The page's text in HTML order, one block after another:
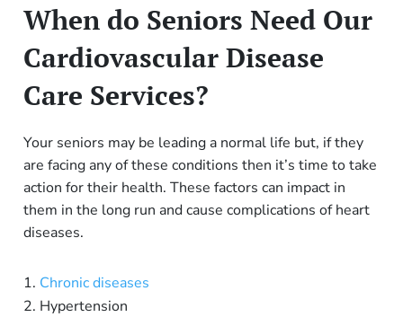
When do Seniors Need Our
Cardiovascular Disease
Care Services?
Your seniors may be leading a normal life but, if they
are facing any of these conditions then it’s time to take
action for their health. These factors can impact in
them in the long run and cause complications of heart
diseases.
Chronic diseases
Hypertension